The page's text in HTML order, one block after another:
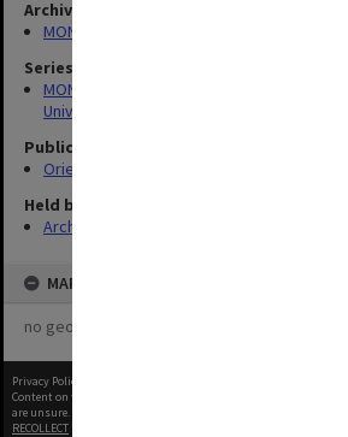
Archives collection
MONPIX
Series
MON1126: Photographs and memorabilia
University
Publication image appeared in
Orientation Handbook
Held by
Archives
MAP
no geotags or polygons yet
Privacy Policy
Content on this site may be subject to Copyright, please
are unsure.
RECOLLECT